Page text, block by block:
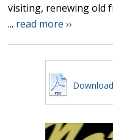
visiting, renewing old
... read more ››